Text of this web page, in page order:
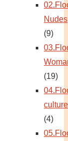
Nudes
(9)
(19)
culture
(4)